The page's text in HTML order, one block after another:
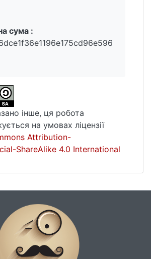
сума :
інше, ця робота
на умовах ліцензії
Attribution-
ShareAlike 4.0 International